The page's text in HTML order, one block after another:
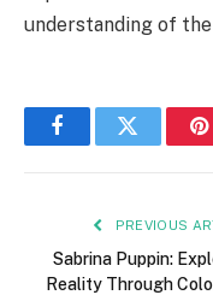
understanding of
FacebookTwitter
PREVIOUS
Sabrina Puppin:
Reality Through